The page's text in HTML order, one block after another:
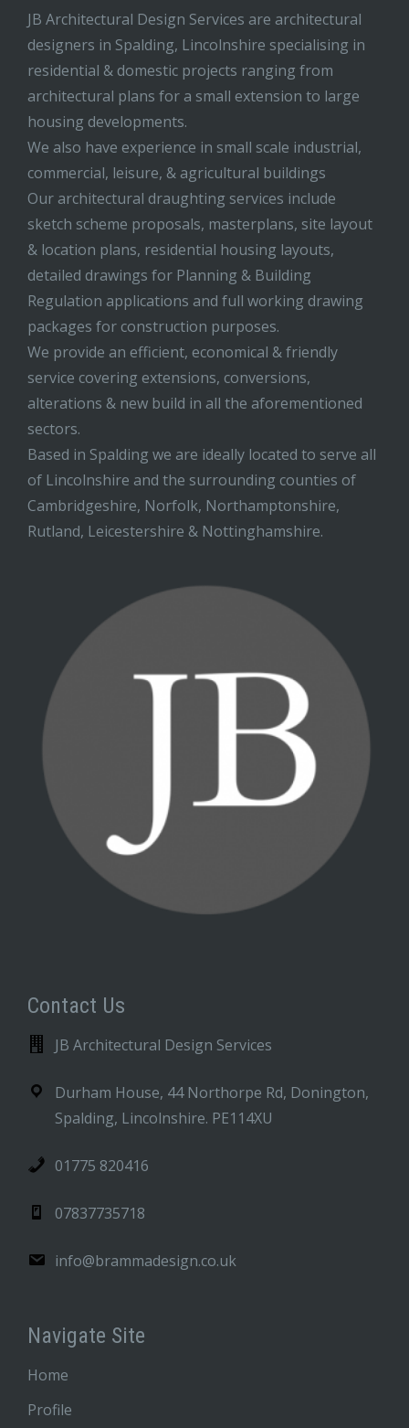
JB Architectural Design Services are architectural
designers in Spalding, Lincolnshire specialising in
residential & domestic projects ranging from
architectural plans for a small extension to large
housing developments.
We also have experience in small scale industrial,
commercial, leisure, & agricultural buildings
Our architectural draughting services include
sketch scheme proposals, masterplans, site layout
& location plans, residential housing layouts,
detailed drawings for Planning & Building
Regulation applications and full working drawing
packages for construction purposes.
We provide an efficient, economical & friendly
service covering extensions, conversions,
alterations & new build in all the aforementioned
sectors.
Based in Spalding we are ideally located to serve all
of Lincolnshire and the surrounding counties of
Cambridgeshire, Norfolk, Northamptonshire,
Rutland, Leicestershire & Nottinghamshire.
Contact Us
JB Architectural Design Services
Durham House, 44 Northorpe Rd, Donington,
Spalding, Lincolnshire. PE114XU
01775 820416
07837735718
info@brammadesign.co.uk
Navigate Site
Home
Profile